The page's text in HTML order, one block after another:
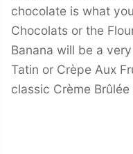
chocolate is what
Chocolats or the
Banana will be a
Tatin or Crèpe Aux
classic Crème